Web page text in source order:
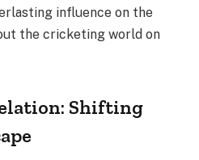
influence on the
the cricketing world on
Shifting